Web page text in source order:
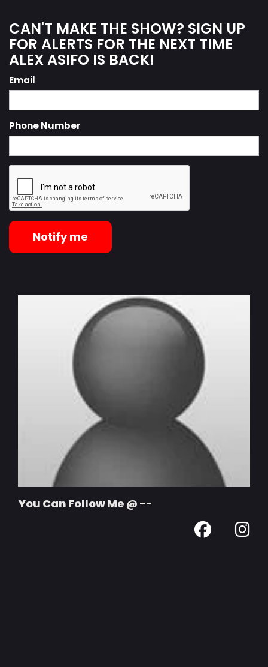
CAN'T MAKE THE SHOW? SIGN UP
FOR ALERTS FOR THE NEXT TIME
ALEX ASIFO IS BACK!
Email
Phone Number
Notify me
You Can Follow Me @ --